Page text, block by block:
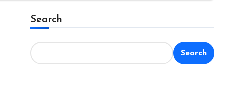
Search
Search